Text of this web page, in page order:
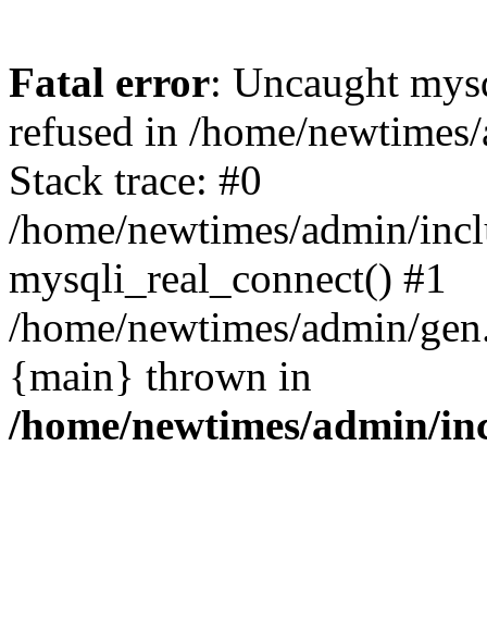
Fatal error: Uncaught
refused in /home/
Stack trace: #0
/home/newtimes/admin/
mysqli_real_connect() #1
/home/newtimes/admin/
{main} thrown in
/home/newtimes/admin/